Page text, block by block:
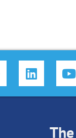
L
i
n
Y
o
u
b